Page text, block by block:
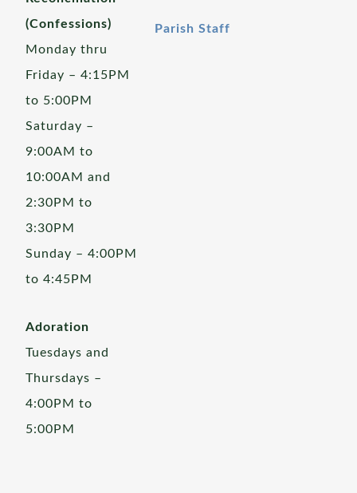
(Confessions)
Monday thru
Friday – 4:15PM
to 5:00PM
Saturday –
9:00AM to
10:00AM and
2:30PM to
3:30PM
Sunday – 4:00PM
to 4:45PM
Adoration
Tuesdays and
Thursdays –
4:00PM to
5:00PM
Parish Staff